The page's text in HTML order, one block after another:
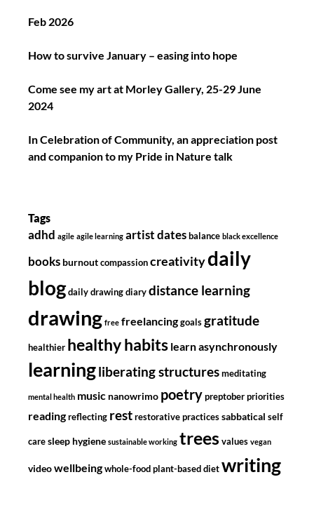
Feb 2026
How to survive January – easing into hope
Come see my art at Morley Gallery, 25-29 June
2024
In Celebration of Community, an appreciation post
and companion to my Pride in Nature talk
Tags
adhd agile agile learning artist dates balance black excellence
books burnout compassion creativitydaily
blog daily drawing diary distance learning
drawing free freelancing goals gratitude
healthier healthy habits learn asynchronously
learningliberating structures meditating
mental health music nanowrimo poetry preptober priorities
reading reflecting rest restorative practices sabbatical self
care sleep hygiene sustainable working trees values vegan
videowellbeing whole-food plant-based diet writing